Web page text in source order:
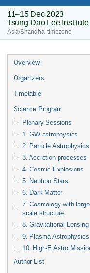
11–15 Dec 2023
Tsung-Dao Lee Institute
Asia/Shanghai timezone
Overview
Organizers
Timetable
Science Program
Plenary Sessions
1. GW astrophysics
2. Particle Astrophysics
3. Accretion processes
4. Cosmic Explosions
5. Neutron Stars
6. Dark Matter
7. Cosmology with
scale structure
8. Gravitational Lensing
9. Plasma Astrophysics
10. High-E Astro
Author List